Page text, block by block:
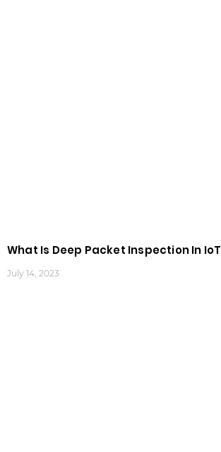
What Is Deep Packet Inspection In IoT
July 14, 2023